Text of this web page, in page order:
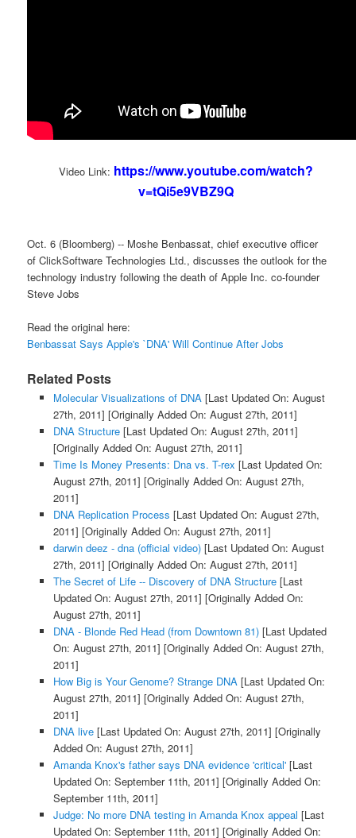
Video Link: https://www.youtube.com/watch?
v=tQi5e9VBZ9Q
Oct. 6 (Bloomberg) -- Moshe Benbassat, chief executive officer
of ClickSoftware Technologies Ltd., discusses the outlook for the
technology industry following the death of Apple Inc. co-founder
Steve Jobs
Read the original here:
Benbassat Says Apple's `DNA' Will Continue After Jobs
Related Posts
Molecular Visualizations of DNA[Last Updated On: August
27th, 2011] [Originally Added On: August 27th, 2011]
DNA Structure[Last Updated On: August 27th, 2011]
[Originally Added On: August 27th, 2011]
Time Is Money Presents: Dna vs. T-rex [Last Updated On:
August 27th, 2011] [Originally Added On: August 27th,
2011]
DNA Replication Process [Last Updated On: August 27th,
2011] [Originally Added On: August 27th, 2011]
darwin deez - dna (official video)[Last Updated On: August
27th, 2011] [Originally Added On: August 27th, 2011]
The Secret of Life -- Discovery of DNA Structure[Last
Updated On: August 27th, 2011] [Originally Added On:
August 27th, 2011]
DNA - Blonde Red Head (from Downtown 81)[Last Updated
On: August 27th, 2011] [Originally Added On: August 27th,
2011]
How Big is Your Genome? Strange DNA[Last Updated On:
August 27th, 2011] [Originally Added On: August 27th,
2011]
DNA live[Last Updated On: August 27th, 2011] [Originally
Added On: August 27th, 2011]
Amanda Knox's father says DNA evidence 'critical'[Last
Updated On: September 11th, 2011] [Originally Added On:
September 11th, 2011]
Judge: No more DNA testing in Amanda Knox appeal [Last
Updated On: September 11th, 2011] [Originally Added On: